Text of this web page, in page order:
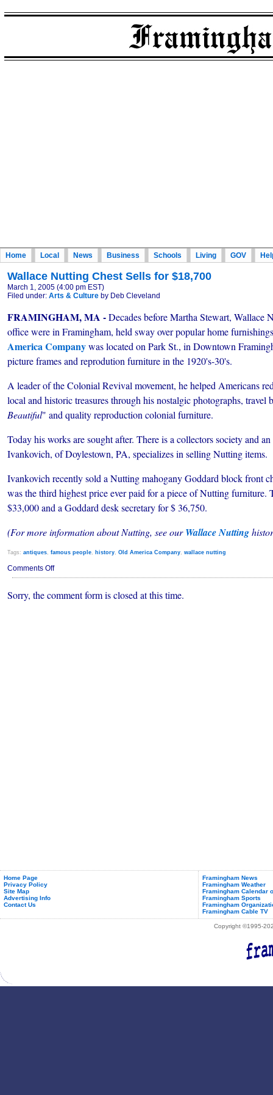
Home Local News Business Schools Living GOV
Wallace Nutting Chest Sells for $18,700
March 1, 2005 (4:00 pm EST)
Filed under: Arts & Culture by Deb Cleveland
FRAMINGHAM, MA -Decades before Martha Stewart, Wallace
office were in Framingham, held sway over popular home
America Companywas located on Park St., in Downtown
picture frames and reprodution furniture in the 1920's-30's.
A leader of the Colonial Revival movement, he helped Americans
local and historic treasures through his nostalgic photographs, travel
Beautiful" and quality reproduction colonial furniture.
Today his works are sought after. There is a collectors society and
Ivankovich, of Doylestown, PA, specializes in selling Nutting items.
Ivankovich recently sold a Nutting mahogany Goddard block front
was the third highest price ever paid for a piece of Nutting furniture.
$33,000 and a Goddard desk secretary for $ 36,750.
(For more information about Nutting, see ourWallace Nutting
Tags: antiques, famous people, history, Old America Company, wallace nutting
Comments Offon
Wallace
Chest
Sorry, the comment form is closed at this time.
Home Page
Privacy Policy
Site Map
Advertising Info
Contact Us
Framingham News
Framingham Weather
Framingham Calendar
Framingham Sports
Framingham
Framingham Cable TV
Copyright ©1995-